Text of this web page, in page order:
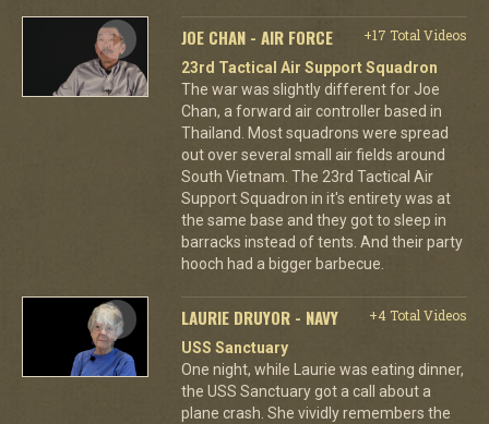
JOE CHAN - AIR FORCE
+17 Total Videos
23rd Tactical Air Support Squadron
The war was slightly different for Joe
Chan, a forward air controller based in
Thailand. Most squadrons were spread
out over several small air fields around
South Vietnam. The 23rd Tactical Air
Support Squadron in it's entirety was at
the same base and they got to sleep in
barracks instead of tents. And their party
hooch had a bigger barbecue.
LAURIE DRUYOR - NAVY
+4 Total Videos
USS Sanctuary
One night, while Laurie was eating dinner,
the USS Sanctuary got a call about a
plane crash. She vividly remembers the